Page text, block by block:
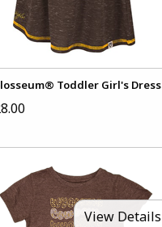
Toddler Girl's Dress
View Details